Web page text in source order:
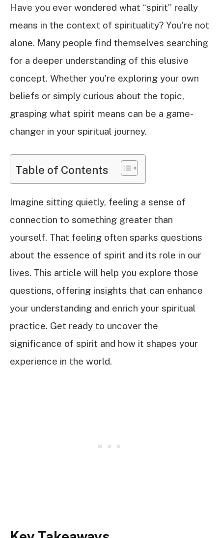
Have you ever wondered what “spirit” really
means in the context of spirituality? You’re not
alone. Many people find themselves searching
for a deeper understanding of this elusive
concept. Whether you’re exploring your own
beliefs or simply curious about the topic,
grasping what spirit means can be a game-
changer in your spiritual journey.
Table of Contents
Imagine sitting quietly, feeling a sense of
connection to something greater than
yourself. That feeling often sparks questions
about the essence of spirit and its role in our
lives. This article will help you explore those
questions, offering insights that can enhance
your understanding and enrich your spiritual
practice. Get ready to uncover the
significance of spirit and how it shapes your
experience in the world.